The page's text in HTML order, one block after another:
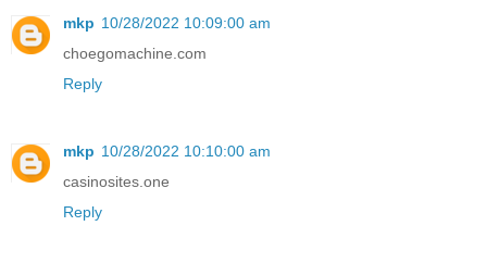
mkp 10/28/2022 10:09:00 am
choegomachine.com
Reply
mkp 10/28/2022 10:10:00 am
casinosites.one
Reply